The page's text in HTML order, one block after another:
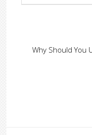
Why Should You